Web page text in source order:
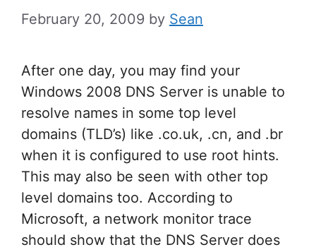
February 20, 2009 by Sean
After one day, you may find your
Windows 2008 DNS Server is unable to
resolve names in some top level
domains (TLD’s) like .co.uk, .cn, and .br
when it is configured to use root hints.
This may also be seen with other top
level domains too. According to
Microsoft, a network monitor trace
should show that the DNS Server does